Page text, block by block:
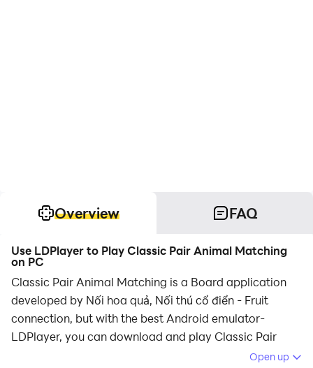
Overview FAQ
Use LDPlayer to Play Classic Pair Animal Matching
on PC
Classic Pair Animal Matching is a Board application
developed by Nối hoa quả, Nối thú cổ điển - Fruit
connection, but with the best Android emulator-
LDPlayer, you can download and play Classic Pair
Open up